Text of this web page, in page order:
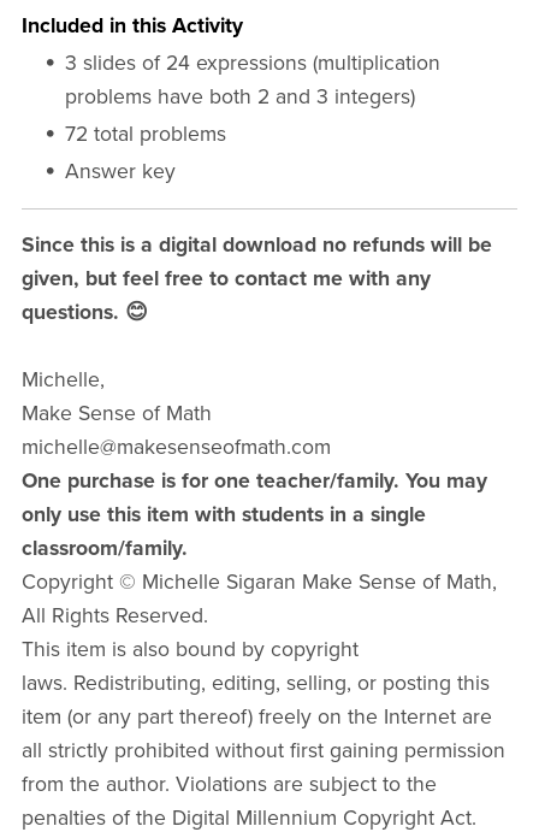
Included in this Activity
3 slides of 24 expressions (multiplication
problems have both 2 and 3 integers)
72 total problems
Answer key
Since this is a digital download no refunds will be
given, but feel free to contact me with any
questions. 😊
Michelle,
Make Sense of Math
michelle@makesenseofmath.com
One purchase is for one teacher/family. You may
only use this item with students in a single
classroom/family.
Copyright © Michelle Sigaran Make Sense of Math,
All Rights Reserved.
This item is also bound by copyright
laws. Redistributing, editing, selling, or posting this
item (or any part thereof) freely on the Internet are
all strictly prohibited without first gaining permission
from the author. Violations are subject to the
penalties of the Digital Millennium Copyright Act.